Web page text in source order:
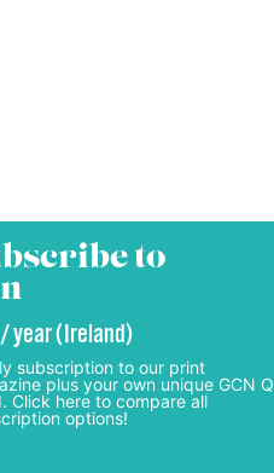
to
year (Ireland)
subscription to our print
plus your own unique GCN Q
Click here to compare all
options!